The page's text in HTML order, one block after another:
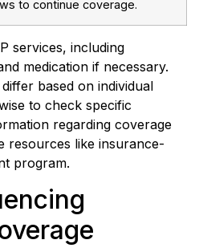
to continue coverage.
services, including
medication if necessary.
based on individual
to check specific
regarding coverage
resources like insurance-
program.